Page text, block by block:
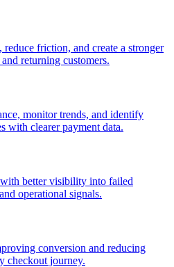
friction, and create a stronger
returning customers.
monitor trends, and identify
with clearer payment data.
with better visibility into failed
operational signals.
conversion and reducing
checkout journey.